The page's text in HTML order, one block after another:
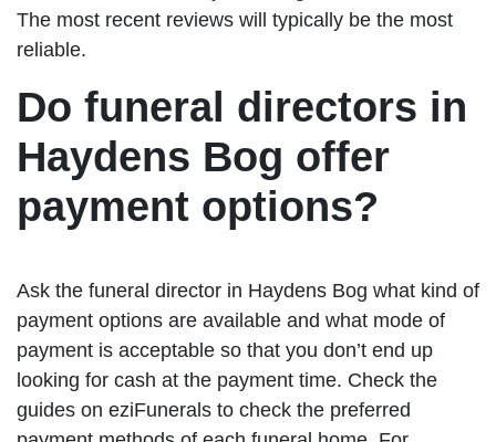
The most recent reviews will typically be the most
reliable.
Do funeral directors in
Haydens Bog offer
payment options?
Ask the funeral director in Haydens Bog what kind of
payment options are available and what mode of
payment is acceptable so that you don’t end up
looking for cash at the payment time. Check the
guides on eziFunerals to check the preferred